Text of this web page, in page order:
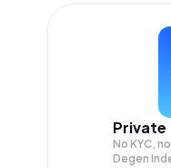
Private
No KYC,
Degen